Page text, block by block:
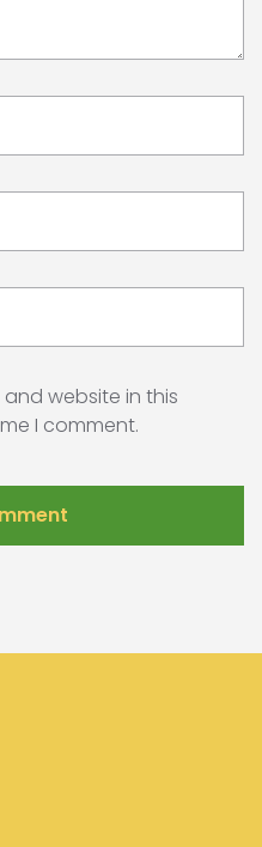
website in this
I comment.